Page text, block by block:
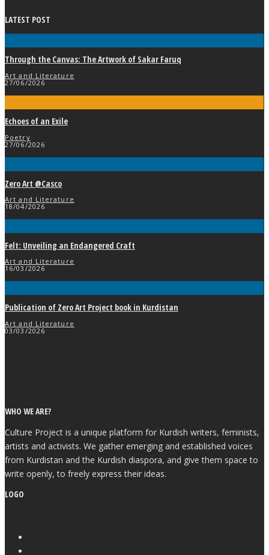
LATEST POST
Through the Canvas: The Artwork of Sakar Faruq
Art and Literature
27/06/2026
Echoes of an Exile
Poetry
27/06/2026
Zero Art @Casco
Art and Literature
18/04/2026
Felt: Unveiling an Endangered Craft
Art and Literature
16/03/2026
Publication of Zero Art Project book in Kurdistan
Art and Literature
03/03/2026
WHO WE ARE?
Culture Project is a unique platform for Kurdish writers, feminists,
artists and activists. We gather emerging and established voices
from Kurdistan and the Kurdish diaspora, and give them space to
write openly, to freely express their ideas.
LOGO